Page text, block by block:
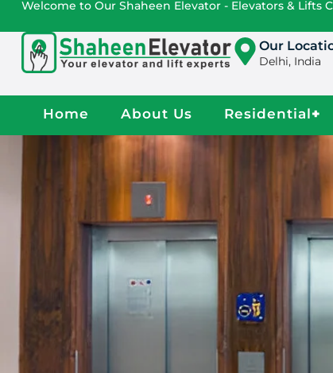
Welcome to Our Shaheen Elevator - Elevators & Lifts
Our
Delhi, India
Home About Us Residential+